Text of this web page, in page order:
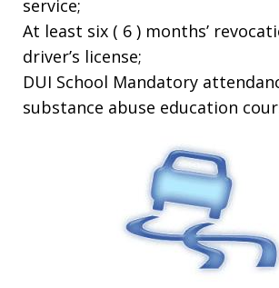
service;
At least six ( 6 ) months’
driver’s license;
DUI School Mandatory
substance abuse education